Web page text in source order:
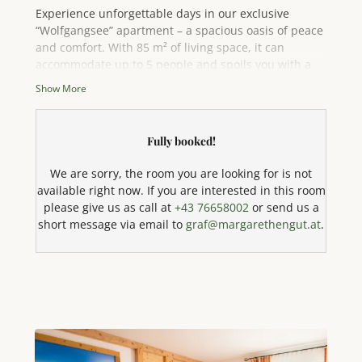
Experience unforgettable days in our exclusive
“Wolfgangsee” apartment – a spacious oasis of peace
and comfort. With 85 m² of living space, it can
accommodate up to 5 people and spoils you with a
relax on your private terrace. The spacious and
inviting living area has a comfortable seating area
with a sofa, ideal for cozy evenings after an eventful
day.
modern 4-plate ceramic hob, oven, microwave with
baking function, kettle, coffee machine, toaster, and
Show More
Fully booked!
We are sorry, the room you are looking for is not
available right now. If you are interested in this room
please give us as call at +43 76658002or send us a
short message via email to graf@margarethengut.at.